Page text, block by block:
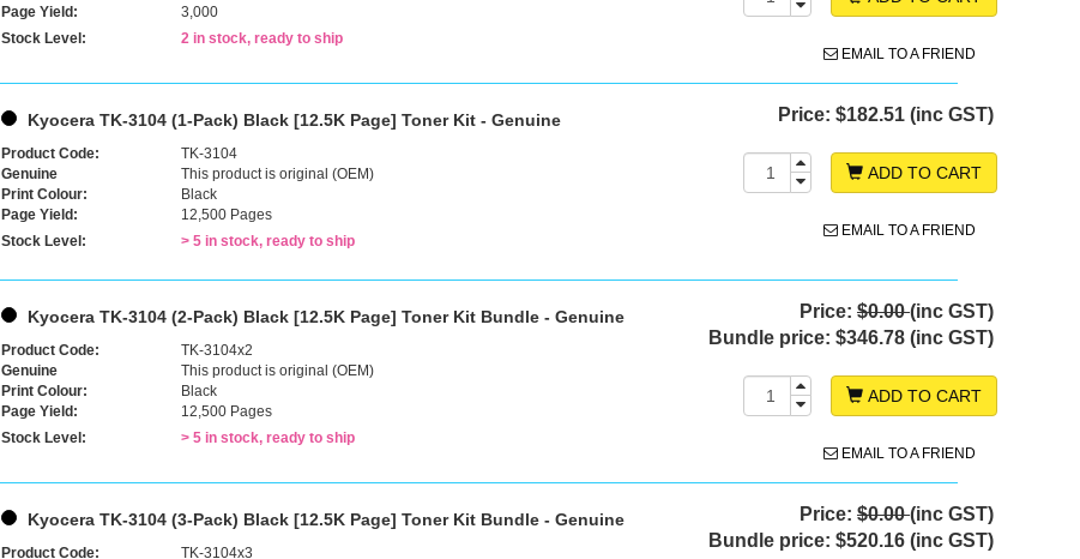
EMAIL TO A FRIEND
Page Yield:
3,000
Stock Level:
2 in stock, ready to ship
Price: $182.51 (inc GST)
ADD TO CART
EMAIL TO A FRIEND
Kyocera TK-3104 (1-Pack) Black [12.5K Page] Toner Kit - Genuine
Product Code:
TK-3104
Genuine
This product is original (OEM)
Print Colour:
Black
Page Yield:
12,500 Pages
Stock Level:
> 5 in stock, ready to ship
Price: $0.00(inc GST)
Bundle price: $346.78 (inc GST)
ADD TO CART
EMAIL TO A FRIEND
Kyocera TK-3104 (2-Pack) Black [12.5K Page] Toner Kit Bundle - Genuine
Product Code:
TK-3104x2
Genuine
This product is original (OEM)
Print Colour:
Black
Page Yield:
12,500 Pages
Stock Level:
> 5 in stock, ready to ship
Price: $0.00(inc GST)
Bundle price: $520.16 (inc GST)
Kyocera TK-3104 (3-Pack) Black [12.5K Page] Toner Kit Bundle - Genuine
Product Code:
TK-3104x3